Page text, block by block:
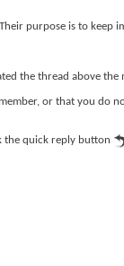
purpose is to keep
the thread above the
or that you do
the quick reply button